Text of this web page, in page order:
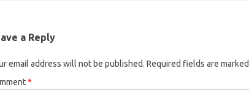
a Reply
email address will not be published. Required fields are marked
*